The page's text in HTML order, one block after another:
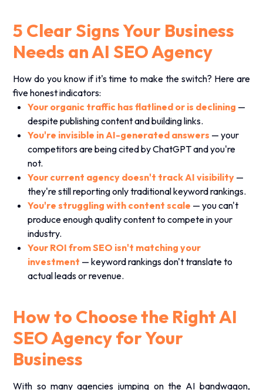
5 Clear Signs Your Business
Needs an AI SEO Agency
How do you know if it's time to make the switch? Here are
five honest indicators:
Your organic traffic has flatlined or is declining —
despite publishing content and building links.
You're invisible in AI-generated answers — your
competitors are being cited by ChatGPT and you're
not.
Your current agency doesn't track AI visibility —
they're still reporting only traditional keyword rankings.
You're struggling with content scale — you can't
produce enough quality content to compete in your
industry.
Your ROI from SEO isn't matching your
investment — keyword rankings don't translate to
actual leads or revenue.
How to Choose the Right AI
SEO Agency for Your
Business
With so many agencies jumping on the AI bandwagon,